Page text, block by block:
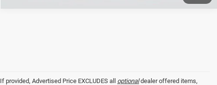
If provided, Advertised Price EXCLUDES all optionaldealer offered items,